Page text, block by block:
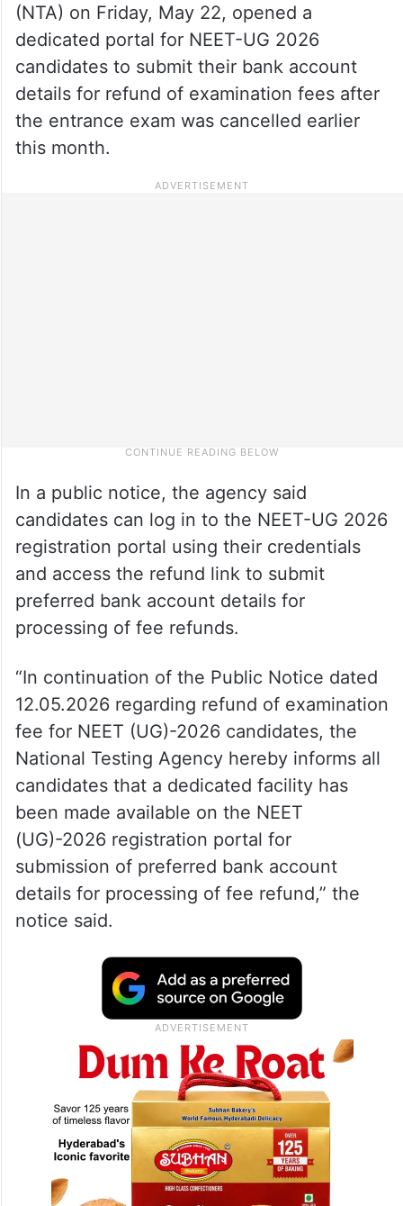
(NTA) on Friday, May 22, opened a
dedicated portal for NEET-UG 2026
candidates to submit their bank account
details for refund of examination fees after
the entrance exam was cancelled earlier
this month.
In a public notice, the agency said
candidates can log in to the NEET-UG 2026
registration portal using their credentials
and access the refund link to submit
preferred bank account details for
processing of fee refunds.
“In continuation of the Public Notice dated
12.05.2026 regarding refund of examination
fee for NEET (UG)-2026 candidates, the
National Testing Agency hereby informs all
candidates that a dedicated facility has
been made available on the NEET
(UG)-2026 registration portal for
submission of preferred bank account
details for processing of fee refund,” the
notice said.